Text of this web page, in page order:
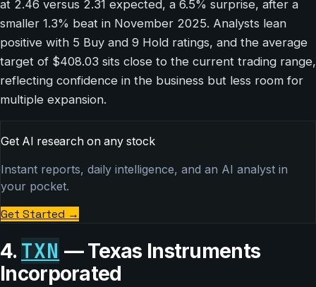
at 2.46 versus 2.31 expected, a 6.5% surprise, after a
smaller 1.3% beat in November 2025. Analysts lean
positive with 5 Buy and 9 Hold ratings, and the average
target of $408.03 sits close to the current trading range,
reflecting confidence in the business but less room for
multiple expansion.
Get AI research on any stock
Instant reports, daily intelligence, and an AI analyst in
your pocket.
Get Started →
4. TXN — Texas Instruments
Incorporated